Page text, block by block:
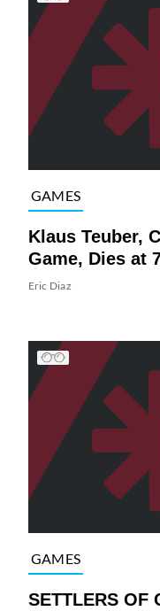
GAMES
Klaus Teuber,
Game, Dies at
Eric Diaz
GAMES
SETTLERS OF